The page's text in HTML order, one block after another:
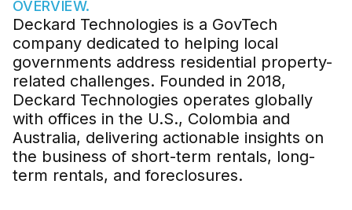
OVERVIEW.
Deckard Technologies is a GovTech
company dedicated to helping local
governments address residential property-
related challenges. Founded in 2018,
Deckard Technologies operates globally
with offices in the U.S., Colombia and
Australia, delivering actionable insights on
the business of short-term rentals, long-
term rentals, and foreclosures.